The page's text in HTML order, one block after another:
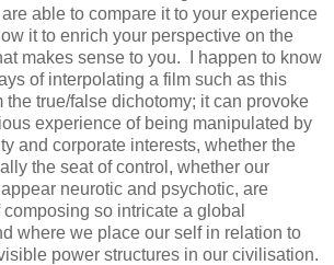
able to compare it to your experience
it to enrich your perspective on the
makes sense to you. I happen to know
of interpolating a film such as this
the true/false dichotomy; it can provoke
experience of being manipulated by
and corporate interests, whether the
the seat of control, whether our
neurotic and psychotic, are
so intricate a global
where we place our self in relation to
power structures in our civilisation.